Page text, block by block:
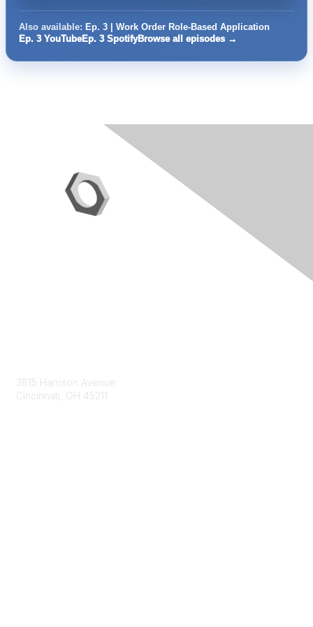
Also available: Ep. 3 | Work Order Role-Based Application
Ep. 3 YouTubeEp. 3 SpotifyBrowse all episodes →
3815 Harrison Avenue
Cincinnati, OH 45211